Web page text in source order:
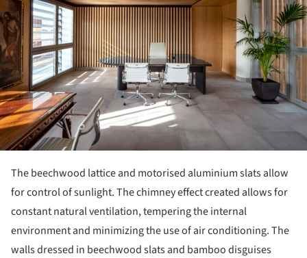
The beechwood lattice and motorised aluminium slats allow
for control of sunlight. The chimney effect created allows for
constant natural ventilation, tempering the internal
environment and minimizing the use of air conditioning. The
walls dressed in beechwood slats and bamboo disguises